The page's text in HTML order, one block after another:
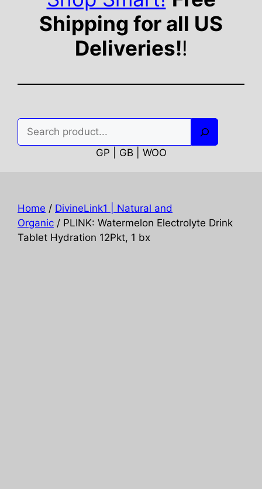
Shipping for all US
Deliveries!!
GP | GB | WOO
Home / DivineLink1 | Natural and
Organic / PLINK: Watermelon Electrolyte Drink
Tablet Hydration 12Pkt, 1 bx